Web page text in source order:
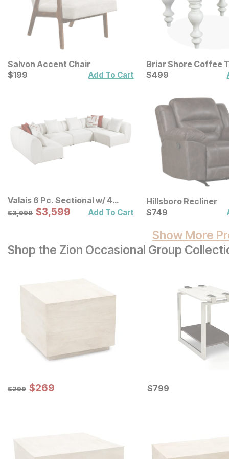
Salvon Accent Chair
Current Price
$199
$199 Add To Cart
Briar Shore Coffee
Current Price
$499
$499
Valais 6 Pc. Sectional w/ 4
Armless Chairs
Original Price:
$3999
$3,999 Sale Price:
$3599
$3,599 Add To Cart
Hillsboro Recliner
Current Price
$749
$749
Show More
Shop the Zion Occasional Group
Original Price:
$299
$299 Sale Price:
$269
$269 Current Price
$799
$799